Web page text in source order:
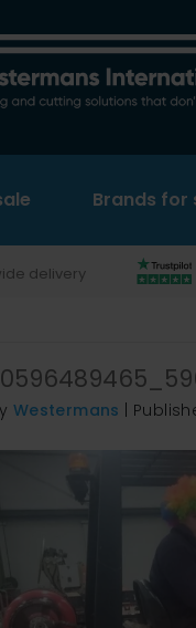
Brands for
delivery
Westermans